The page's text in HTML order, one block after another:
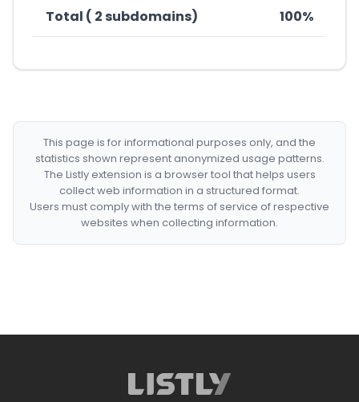
Total ( 2 subdomains) 100%
This page is for informational purposes only, and the
statistics shown represent anonymized usage patterns.
The Listly extension is a browser tool that helps users
collect web information in a structured format.
Users must comply with the terms of service of respective
websites when collecting information.